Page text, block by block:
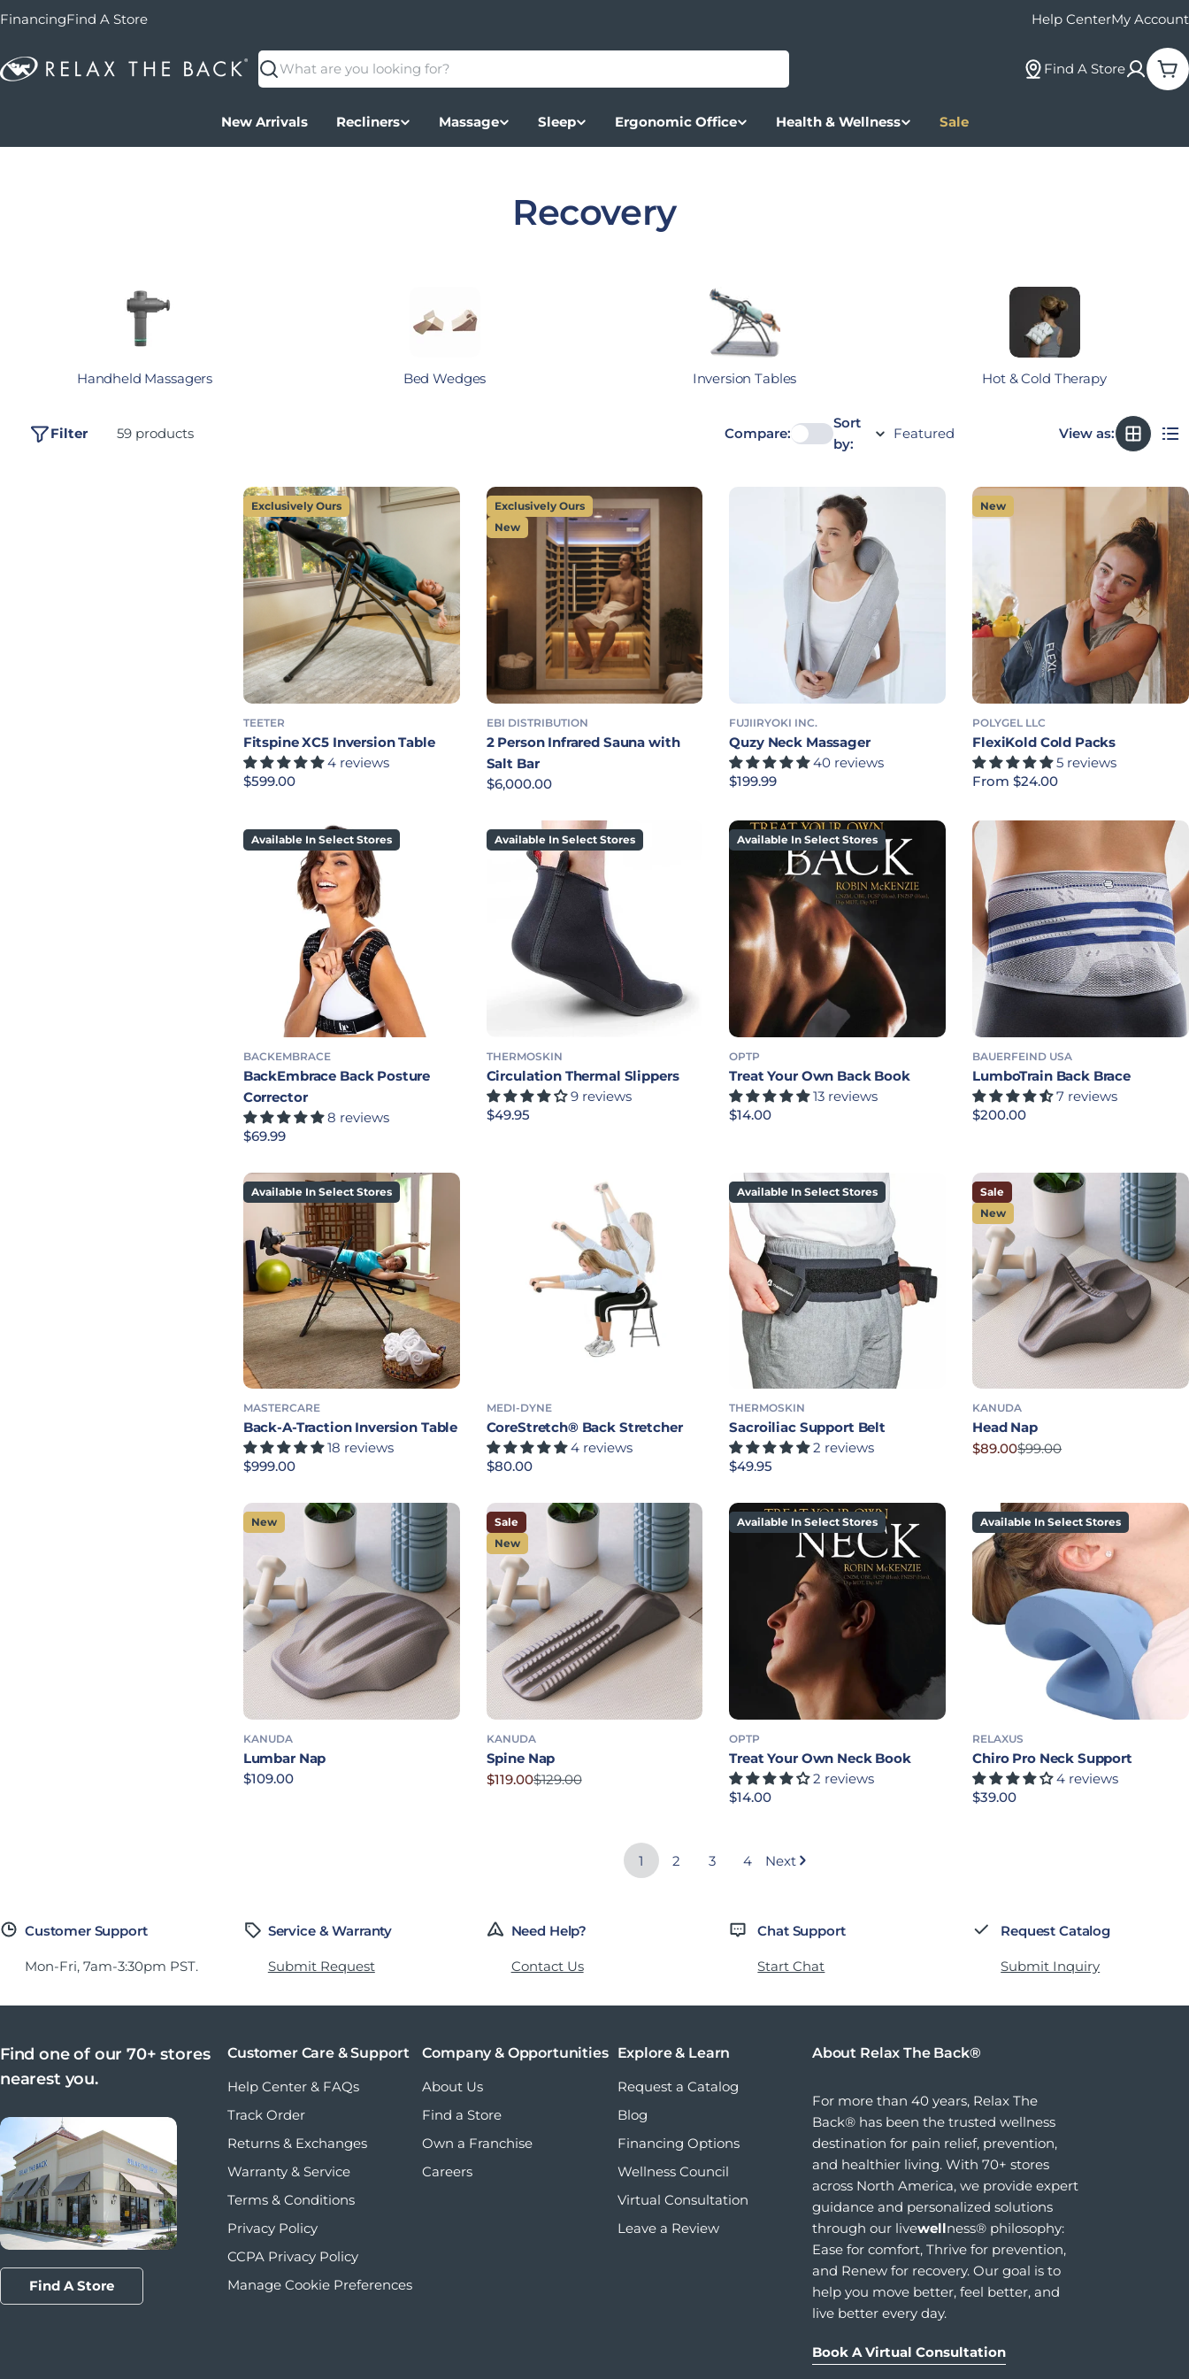
FinancingFind A Store Help CenterMy Account
Search
Find A Store
New Arrivals Recliners Massage Sleep Ergonomic Office Health & Wellness Sale
Collection:
Recovery
Handheld Massagers Bed Wedges Inversion Tables Hot & Cold Therapy
59 products
Filter Compare:
Sort
by:
View as:
Exclusively Ours
TEETER
Fitspine XC5 Inversion Table
4 reviews
Regular price
$599.00
Exclusively Ours
New
EBI DISTRIBUTION
2 Person Infrared Sauna with
Salt Bar
Regular price
$6,000.00
FUJIIRYOKI INC.
Quzy Neck Massager
40 reviews
Regular price
$199.99
New
POLYGEL LLC
FlexiKold Cold Packs
5 reviews
Regular price
From $24.00
Available In Select Stores
BACKEMBRACE
BackEmbrace Back Posture
Corrector
8 reviews
Regular price
$69.99
Available In Select Stores
THERMOSKIN
Circulation Thermal Slippers
9 reviews
Regular price
$49.95
Available In Select Stores
OPTP
Treat Your Own Back Book
13 reviews
Regular price
$14.00
BAUERFEIND USA
LumboTrain Back Brace
7 reviews
Regular price
$200.00
Available In Select Stores
MASTERCARE
Back-A-Traction Inversion Table
18 reviews
Regular price
$999.00
MEDI-DYNE
CoreStretch® Back Stretcher
4 reviews
Regular price
$80.00
Available In Select Stores
THERMOSKIN
Sacroiliac Support Belt
2 reviews
Regular price
$49.95
Sale
New
KANUDA
Head Nap
Sale price
$89.00
Regular price
$99.00
New
KANUDA
Lumbar Nap
Regular price
$109.00
Sale
New
KANUDA
Spine Nap
Sale price
$119.00
Regular price
$129.00
Available In Select Stores
OPTP
Treat Your Own Neck Book
2 reviews
Regular price
$14.00
Available In Select Stores
RELAXUS
Chiro Pro Neck Support
4 reviews
Regular price
$39.00
1 2 3 4 Next
Customer Support
Mon-Fri, 7am-3:30pm PST.
Service & Warranty
Submit Request
Need Help?
Contact Us
Chat Support
Start Chat
Request Catalog
Submit Inquiry
Find one of our 70+ stores
nearest you.
Find A Store
Customer Care & Support
Help Center & FAQs
Track Order
Returns & Exchanges
Warranty & Service
Terms & Conditions
Privacy Policy
CCPA Privacy Policy
Manage Cookie Preferences
Company & Opportunities
About Us
Find a Store
Own a Franchise
Careers
Explore & Learn
Request a Catalog
Blog
Financing Options
Wellness Council
Virtual Consultation
Leave a Review
About Relax The Back®
For more than 40 years, Relax The
Back® has been the trusted wellness
destination for pain relief, prevention,
and healthier living. With 70+ stores
across North America, we provide expert
guidance and personalized solutions
through our livewellness® philosophy:
Ease for comfort, Thrive for prevention,
and Renew for recovery. Our goal is to
help you move better, feel better, and
live better every day.
Book A Virtual Consultation